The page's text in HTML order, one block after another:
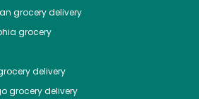
grocery delivery
grocery
delivery
grocery delivery